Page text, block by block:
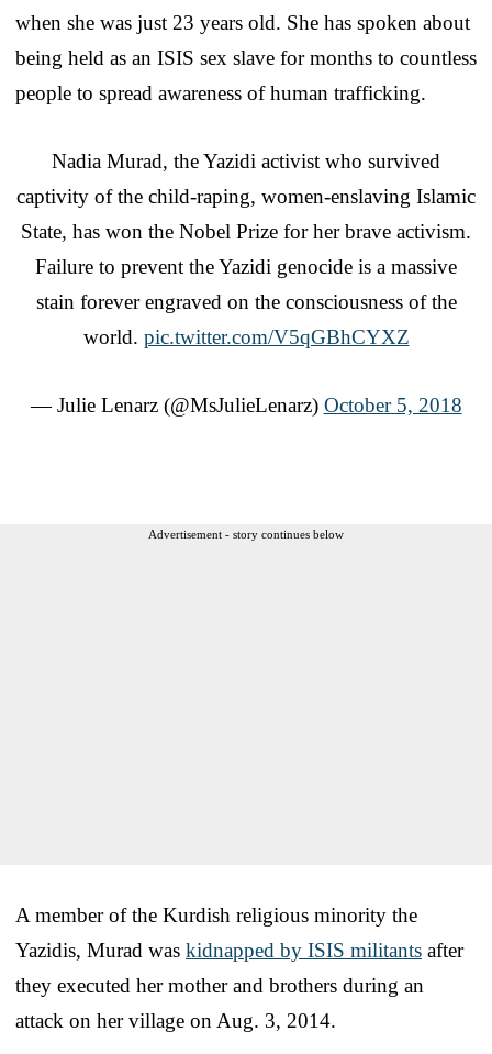
when she was just 23 years old. She has spoken about
being held as an ISIS sex slave for months to countless
people to spread awareness of human trafficking.
Nadia Murad, the Yazidi activist who survived
captivity of the child-raping, women-enslaving Islamic
State, has won the Nobel Prize for her brave activism.
Failure to prevent the Yazidi genocide is a massive
stain forever engraved on the consciousness of the
world. pic.twitter.com/V5qGBhCYXZ
— Julie Lenarz (@MsJulieLenarz) October 5, 2018
Advertisement - story continues below
A member of the Kurdish religious minority the
Yazidis, Murad was kidnapped by ISIS militants after
they executed her mother and brothers during an
attack on her village on Aug. 3, 2014.